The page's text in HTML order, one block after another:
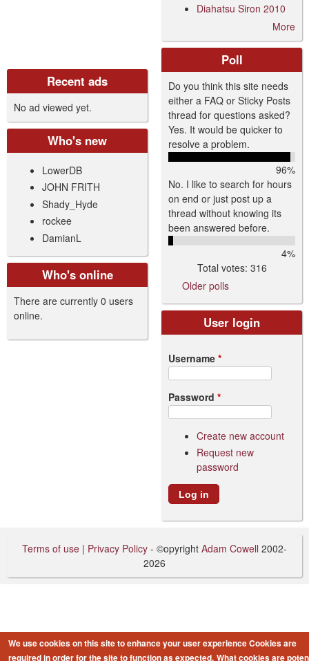
We use cookies on this site to enhance your user experienceCookies are
required in order for the site to function as expected. What cookies are
Recent ads
No ad viewed yet.
Who's new
LowerDB
JOHN FRITH
Shady_Hyde
rockee
DamianL
Who's online
There are currently 0 users
online.
Diahatsu Siron 2010
More
Poll
Do you think this site needs
either a FAQ or Sticky Posts
thread for questions asked?
Yes. It would be quicker to
resolve a problem.
96%
No. I like to search for hours
on end or just post up a
thread without knowing its
been answered before.
4%
Total votes: 316
Older polls
User login
Username *
Password *
Create new account
Request new
password
Terms of use | Privacy Policy - ©opyright Adam Cowell 2002-
2026